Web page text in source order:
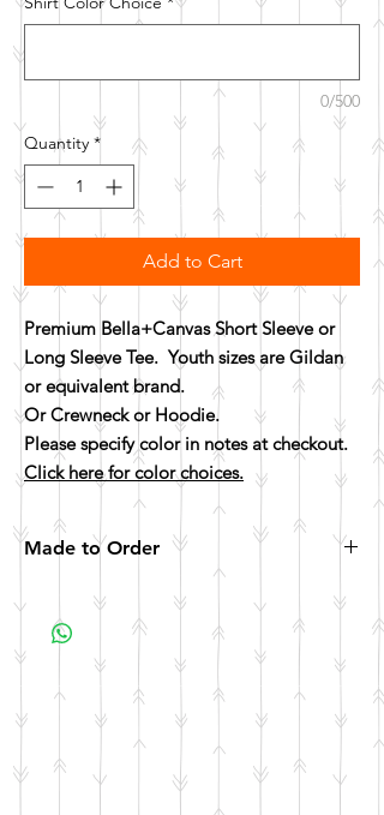
0/500
Quantity *
Add to Cart
Premium Bella+Canvas Short Sleeve or
Long Sleeve Tee. Youth sizes are Gildan
or equivalent brand.
Or Crewneck or Hoodie.
Please specify color in notes at checkout.
Click here for color choices.
Made to Order
All items are made to order. Please allow 10
business days for your item to be made.